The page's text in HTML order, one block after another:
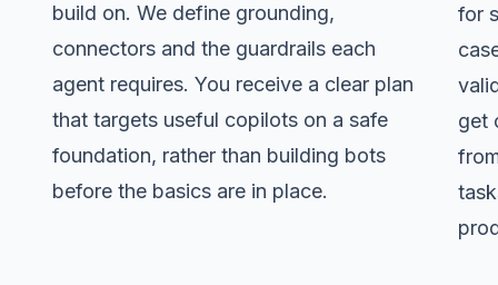
build on. We define grounding,
connectors and the guardrails each
agent requires. You receive a clear plan
that targets useful copilots on a safe
foundation, rather than building bots
before the basics are in place.
for
get